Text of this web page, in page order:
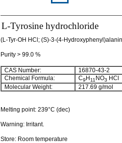
L-Tyrosine hydrochloride
(L-Tyr-OH HCl; (S)-3-(4-
Purity > 99.0 %
CAS Number:
16870-43-2
Chemical Formula:
C9 H11 NO3 HCl
Molecular Weight:
217.69 g/mol
Melting point: 239°C (dec)
Warning: Irritant.
Store: Room temperature